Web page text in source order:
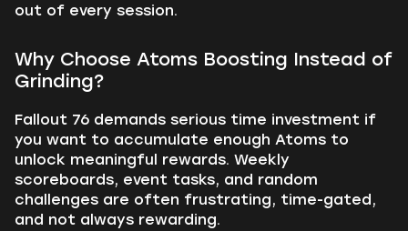
out of every session.
Why Choose Atoms Boosting Instead of
Grinding?
Fallout 76 demands serious time investment if
you want to accumulate enough Atoms to
unlock meaningful rewards. Weekly
scoreboards, event tasks, and random
challenges are often frustrating, time-gated,
and not always rewarding.